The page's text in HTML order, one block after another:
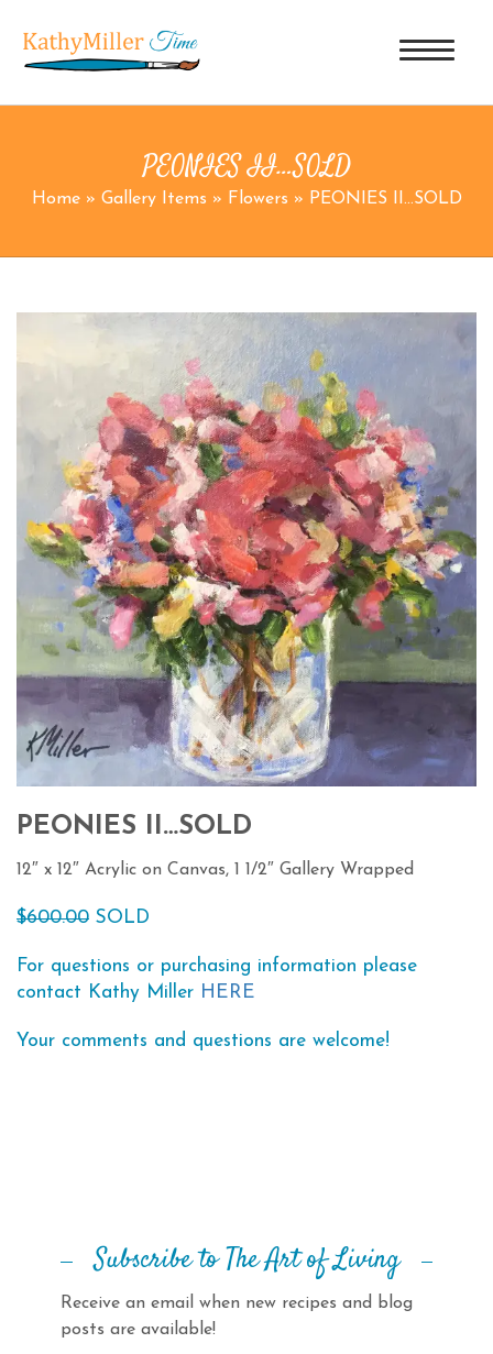
PEONIES II…SOLD
Home» Gallery Items » Flowers » PEONIES II…SOLD
PEONIES II…SOLD
12″ x 12″ Acrylic on Canvas, 1 1/2″ Gallery Wrapped
$600.00 SOLD
For questions or purchasing information please
contact Kathy Miller HERE
Your comments and questions are welcome!
Subscribe to The Art of Living
Receive an email when new recipes and blog
posts are available!